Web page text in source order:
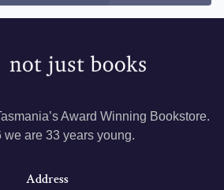
Award Winning Bookstore.
we are 33 years young.
Address